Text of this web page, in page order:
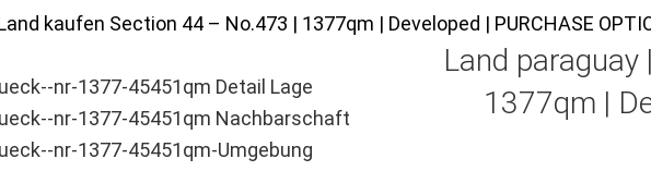
kaufen Section 44 – No.473 | 1377qm | Developed | PURCHASE
Land paraguay |
1377qm |